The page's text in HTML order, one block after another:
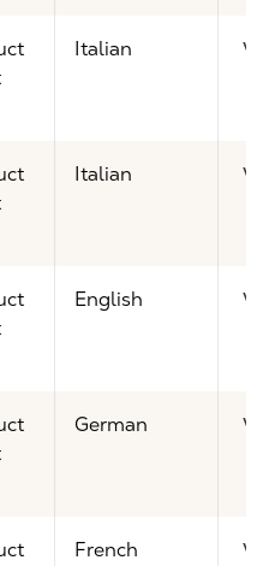
Italian
Italian
English
German
French